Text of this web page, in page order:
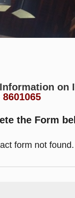
on
8601065
the Form
form not found.